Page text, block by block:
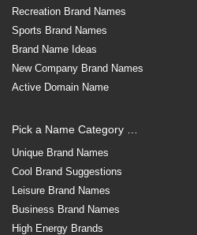
Recreation Brand Names
Sports Brand Names
Brand Name Ideas
New Company Brand Names
Active Domain Name
Pick a Name Category …
Unique Brand Names
Cool Brand Suggestions
Leisure Brand Names
Business Brand Names
High Energy Brands